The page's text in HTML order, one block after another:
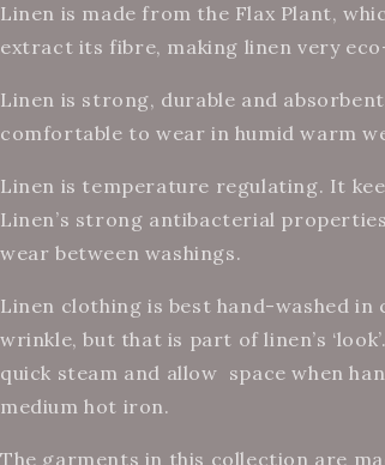
Linen is made from the Flax Plant,
extract its fibre, making linen very
Linen is strong, durable and
comfortable to wear in humid warm
Linen is temperature regulating. It
Linen’s strong antibacterial
wear between washings.
Linen clothing is best hand-washed
wrinkle, but that is part of linen’s ‘look’.
quick steam and allow space when
medium hot iron.
The garments in this collection are